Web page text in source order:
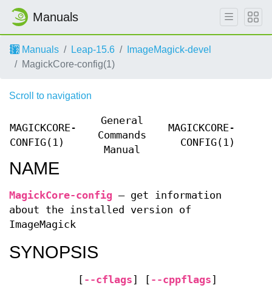
Manuals
Manuals Leap-15.6
ImageMagick-devel
MagickCore-config(1)
Scroll to navigation
MAGICKCORE-
CONFIG(1)
General
Commands
Manual
MAGICKCORE-
CONFIG(1)
NAME
MagickCore-config — get information
about the installed version of
ImageMagick
SYNOPSIS
[ --cflags] [ --cppflags]